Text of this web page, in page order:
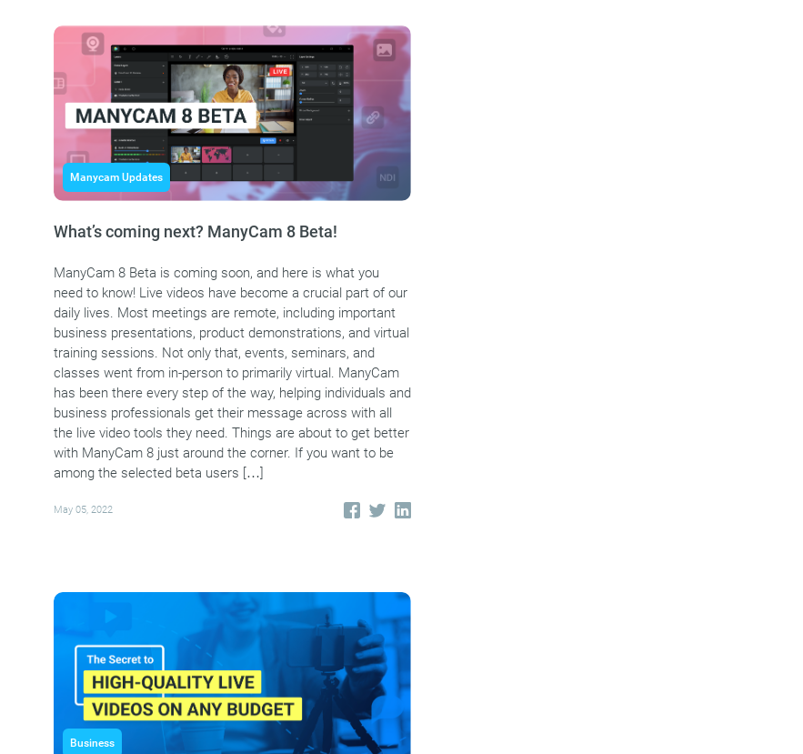
Manycam Updates
What’s coming next? ManyCam 8 Beta!
ManyCam 8 Beta is coming soon, and here is what you
need to know! Live videos have become a crucial part of our
daily lives. Most meetings are remote, including important
business presentations, product demonstrations, and virtual
training sessions. Not only that, events, seminars, and
classes went from in-person to primarily virtual. ManyCam
has been there every step of the way, helping individuals and
business professionals get their message across with all
the live video tools they need. Things are about to get better
with ManyCam 8 just around the corner. If you want to be
among the selected beta users […]
May 05, 2022
Business